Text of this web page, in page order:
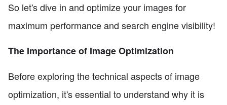
So let's dive in and optimize your images for
maximum performance and search engine visibility!
The Importance of Image Optimization
Before exploring the technical aspects of image
optimization, it's essential to understand why it is